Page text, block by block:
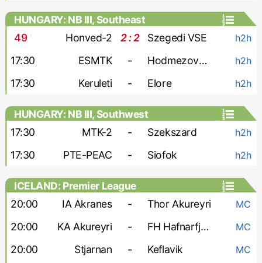
HUNGARY: NB III, Southeast
49' Honved-2 2 : 2 Szegedi VSE h2h
17:30 ESMTK - Hodmezovasarhely h2h
17:30 Keruleti - Elore h2h
HUNGARY: NB III, Southwest
17:30
MTK-2 - Szekszard h2h
17:30 PTE-PEAC - Siofok h2h
ICELAND: Premier League
20:00
IA Akranes - Thor Akureyri MC
20:00 KA Akureyri - FH Hafnarfjordur MC
20:00 Stjarnan - Keflavik MC